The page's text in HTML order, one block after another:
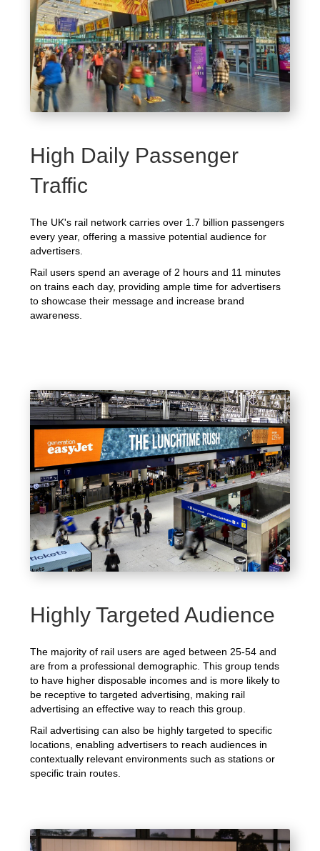
High Daily Passenger
Traffic
The UK's rail network carries over 1.7 billion passengers
every year, offering a massive potential audience for
advertisers.
Rail users spend an average of 2 hours and 11 minutes
on trains each day, providing ample time for advertisers
to showcase their message and increase brand
awareness.
Highly Targeted Audience
The majority of rail users are aged between 25-54 and
are from a professional demographic. This group tends
to have higher disposable incomes and is more likely to
be receptive to targeted advertising, making rail
advertising an effective way to reach this group.
Rail advertising can also be highly targeted to specific
locations, enabling advertisers to reach audiences in
contextually relevant environments such as stations or
specific train routes.